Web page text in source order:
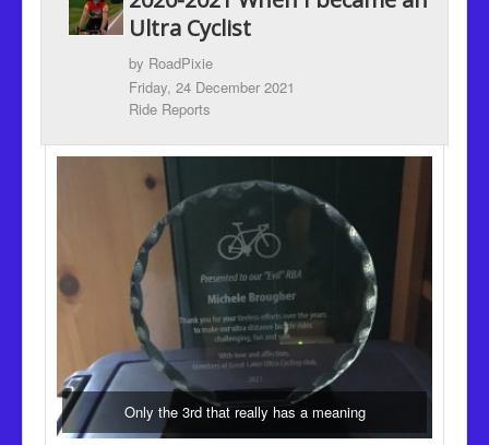
Recipes
Places to go and People to see
Ultra Cyclist
by RoadPixie
Friday, 24 December 2021
Ride Reports
Only the 3rd that really has a meaning